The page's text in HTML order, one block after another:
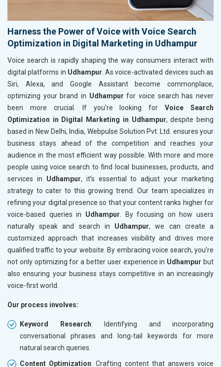
Harness the Power of Voice with Voice Search
Optimization in Digital Marketing in Udhampur
Voice search is rapidly shaping the way consumers interact with
digital platforms in Udhampur . As voice-activated devices such as
Siri, Alexa, and Google Assistant become commonplace,
optimizing your brand in Udhampur for voice search has never
been more crucial. If you’re looking forVoice Search
Optimization in Digital Marketing in Udhampur, despite being
based in New Delhi, India, Webpulse Solution Pvt. Ltd. ensures your
business stays ahead of the competition and reaches your
audience in the most efficient way possible. With more and more
people using voice search to find local businesses, products, and
services in Udhampur, it’s essential to adjust your marketing
strategy to cater to this growing trend. Our team specializes in
refining your digital presence so that your content ranks higher for
voice-based queries in Udhampur . By focusing on how users
naturally speak and search in Udhampur, we can create a
customized approach that increases visibility and drives more
qualified traffic to your website. By embracing voice search, you’re
not only optimizing for a better user experience in Udhampur but
also ensuring your business stays competitive in an increasingly
voice-first world.
Our process involves:
Keyword Research: Identifying and incorporating
conversational phrases and long-tail keywords for more
natural search queries.
Content Optimization: Crafting content that answers voice